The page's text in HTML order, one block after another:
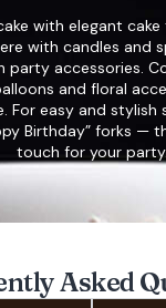
with elegant
with candles and
party accessories.
and floral
For easy and stylish
Birthday” forks —
touch for your party.
Asked